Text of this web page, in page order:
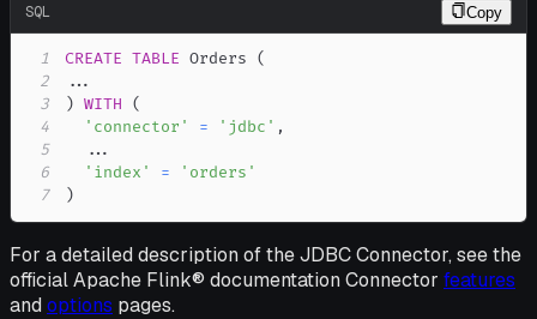
SQL Copy
1 CREATE TABLE Orders (
2
...
3
) WITH
(
4
'connector' = 'jdbc' ,
5
...
6
'index' =
'orders'
7
)
For a detailed description of the JDBC Connector, see the
official Apache Flink® documentation Connector features
and options pages.